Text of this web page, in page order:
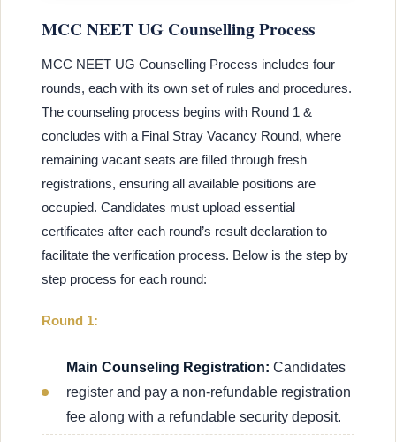
MCC NEET UG Counselling Process
MCC NEET UG Counselling Process includes four
rounds, each with its own set of rules and procedures.
The counseling process begins with Round 1 &
concludes with a Final Stray Vacancy Round, where
remaining vacant seats are filled through fresh
registrations, ensuring all available positions are
occupied. Candidates must upload essential
certificates after each round’s result declaration to
facilitate the verification process. Below is the step by
step process for each round:
Round 1:
Main Counseling Registration: Candidates
register and pay a non-refundable registration
fee along with a refundable security deposit.